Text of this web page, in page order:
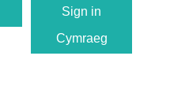
Sign in
Cymraeg